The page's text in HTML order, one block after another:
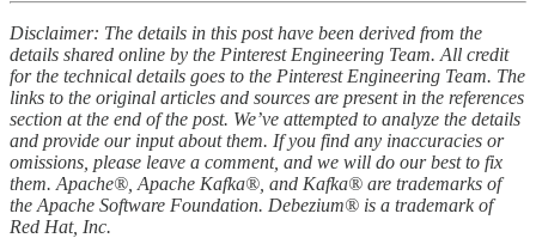
Disclaimer: The details in this post have been derived from the
details shared online by the Pinterest Engineering Team. All credit
for the technical details goes to the Pinterest Engineering Team. The
links to the original articles and sources are present in the references
section at the end of the post. We’ve attempted to analyze the details
and provide our input about them. If you find any inaccuracies or
omissions, please leave a comment, and we will do our best to fix
them. Apache®, Apache Kafka®, and Kafka® are trademarks of
the Apache Software Foundation. Debezium® is a trademark of
Red Hat, Inc.